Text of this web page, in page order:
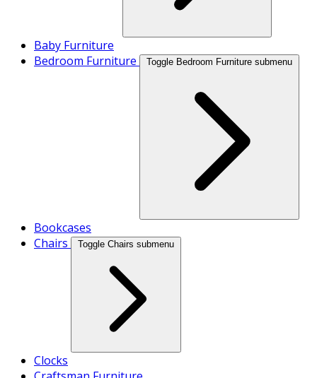
Baby Furniture
Bedroom Furniture
Toggle Bedroom Furniture submenu
Bookcases
Chairs
Toggle Chairs submenu
Clocks